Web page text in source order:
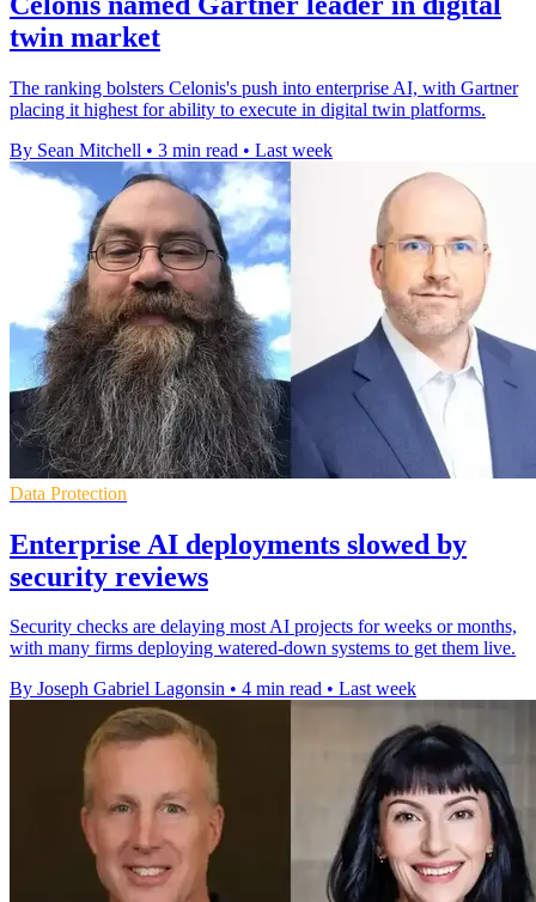
twin market
The ranking bolsters Celonis's push into enterprise AI, with Gartner
placing it highest for ability to execute in digital twin platforms.
By Sean Mitchell • 3 min read • Last week
Data Protection
Enterprise AI deployments slowed by
security reviews
Security checks are delaying most AI projects for weeks or months,
with many firms deploying watered-down systems to get them live.
By Joseph Gabriel Lagonsin • 4 min read • Last week